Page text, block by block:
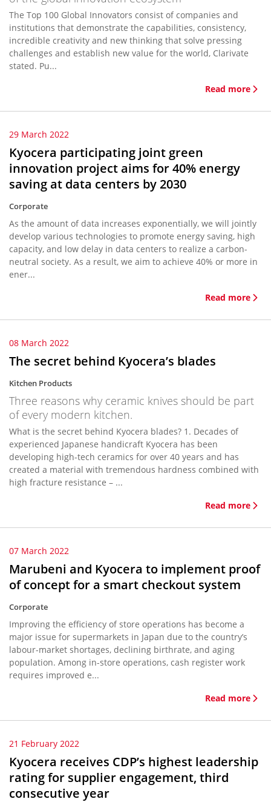
The Top 100 Global Innovators consist of companies and
institutions that demonstrate the capabilities, consistency,
incredible creativity and new thinking that solve pressing
challenges and establish new value for the world, Clarivate
stated. Pu...
Read more
29 March 2022
Kyocera participating joint green
innovation project aims for 40% energy
saving at data centers by 2030
Corporate
As the amount of data increases exponentially, we will jointly
develop various technologies to promote energy saving, high
capacity, and low delay in data centers to realize a carbon-
neutral society. As a result, we aim to achieve 40% or more in
ener...
Read more
08 March 2022
The secret behind Kyocera’s blades
Kitchen Products
Three reasons why ceramic knives should be part
of every modern kitchen.
What is the secret behind Kyocera blades? 1. Decades of
experienced Japanese handicraft Kyocera has been
developing high-tech ceramics for over 40 years and has
created a material with tremendous hardness combined with
high fracture resistance – ...
Read more
07 March 2022
Marubeni and Kyocera to implement proof
of concept for a smart checkout system
Corporate
Improving the efficiency of store operations has become a
major issue for supermarkets in Japan due to the country’s
labour-market shortages, declining birthrate, and aging
population. Among in-store operations, cash register work
requires improved e...
Read more
21 February 2022
Kyocera receives CDP’s highest leadership
rating for supplier engagement, third
consecutive year